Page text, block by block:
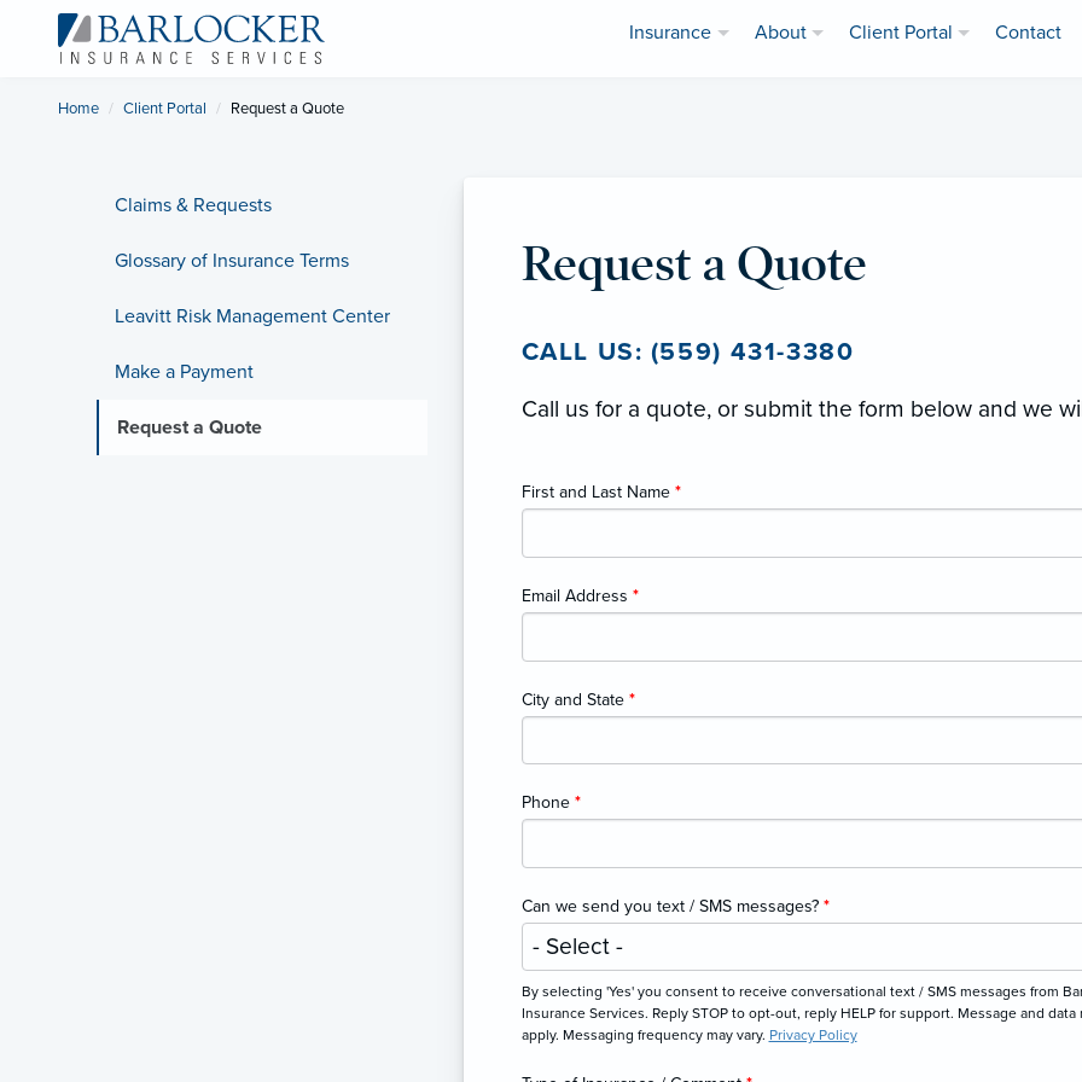
Insurance About Client Portal Contact
Home Client Portal Current:
Request a Quote
Claims & Requests
Glossary of Insurance Terms
Leavitt Risk Management Center
Make a Payment
Request a Quote
Request a Quote
CALL US: (559) 431-3380
Call us for a quote, or submit the form below and we
First and Last Name *
Email Address *
City and State *
Phone *
Can we send you text / SMS messages? *
By selecting 'Yes' you consent to receive conversational text / SMS messages from
Insurance Services. Reply STOP to opt-out, reply HELP for support. Message and data
apply. Messaging frequency may vary. Privacy Policy